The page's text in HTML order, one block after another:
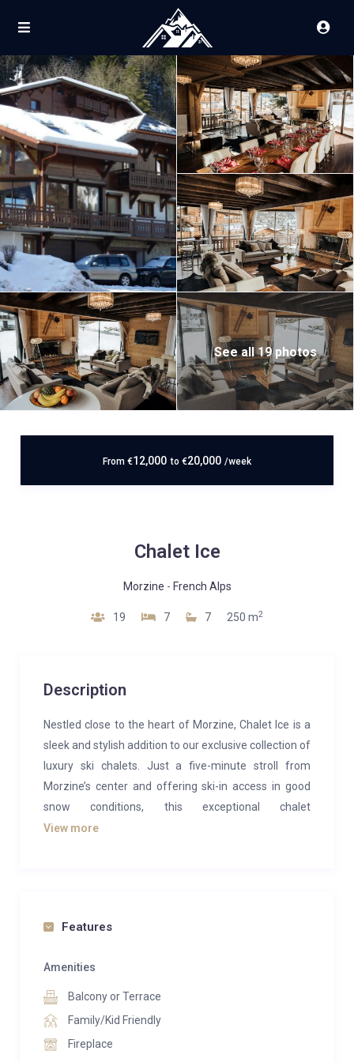
See all 19 photos
From €12,000 to €20,000 /week
Chalet Ice
Morzine - French Alps
19 7 7 250 m2
Description
Nestled close to the heart of Morzine, Chalet Ice is a
sleek and stylish addition to our exclusive collection of
luxury ski chalets. Just a five-minute stroll from
Morzine’s center and offering ski-in access in good
snow conditions, this exceptional chalet
accommodates up to 19 guests across seven
ambiance, defying its frosty name. Set within its own
offers a truly unique mountain escape.
The first floor features a stunning open-plan living
space, complete with floor-to-ceiling wraparound
windows that frame breathtaking views of the
View more
Features
Amenities
Balcony or Terrace
Family/Kid Friendly
Fireplace